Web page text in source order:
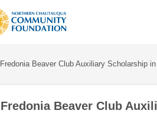
Fredonia Beaver Club Auxiliary Scholarship
Fredonia Beaver Club